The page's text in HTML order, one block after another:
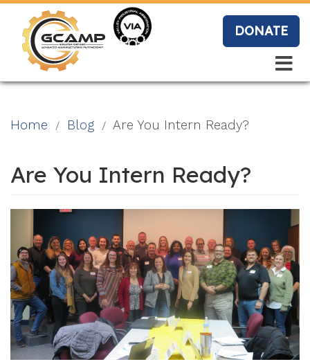
SearchSearch
Blo
Event
s
Vide
os
main
content
DONATE
Home Blog Are You Intern Ready?
Are You Intern Ready?